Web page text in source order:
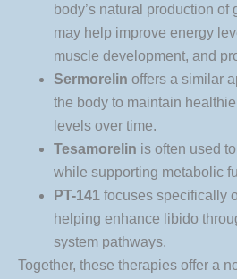
body’s natural production
may help improve energy
muscle development, and
Sermorelin offers a similar
the body to maintain
levels over time.
Tesamorelin is often used
while supporting metabolic
PT-141 focuses specifically
helping enhance libido
system pathways.
Together, these therapies offer a